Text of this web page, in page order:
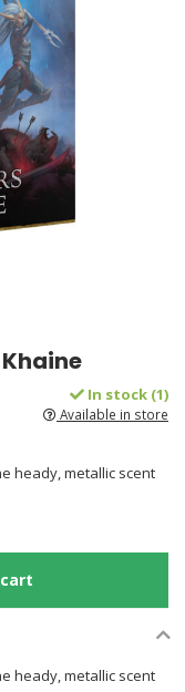
In stock (1)
Available in store
heady, metallic scent
heady, metallic scent